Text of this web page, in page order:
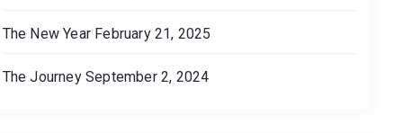
The New Year February 21, 2025
The Journey September 2, 2024